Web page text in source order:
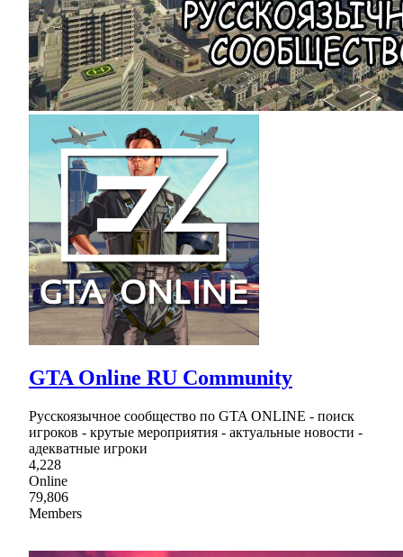
GTA Online RU Community
Русскоязычное сообщество по GTA ONLINE - поиск
игроков - крутые мероприятия - актуальные новости -
адекватные игроки
4,228
Online
79,806
Members